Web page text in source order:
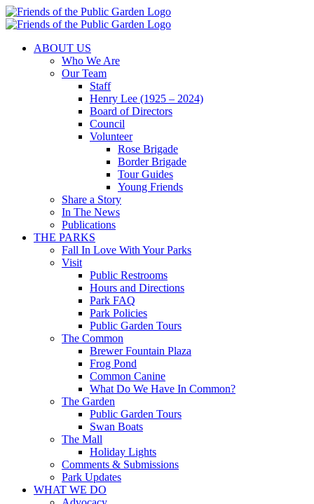
Skip
to
ABOUT US
Who We Are
Our Team
Staff
Henry Lee (1925 – 2024)
Board of Directors
Council
Volunteer
Rose Brigade
Border Brigade
Tour Guides
Young Friends
Share a Story
In The News
Publications
THE PARKS
Fall In Love With Your Parks
Visit
Public Restrooms
Hours and Directions
Park FAQ
Park Policies
Public Garden Tours
The Common
Brewer Fountain Plaza
Frog Pond
Common Canine
What Do We Have In Common?
The Garden
Public Garden Tours
Swan Boats
The Mall
Holiday Lights
Comments & Submissions
Park Updates
WHAT WE DO